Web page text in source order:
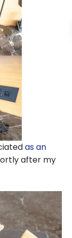
as an
after my